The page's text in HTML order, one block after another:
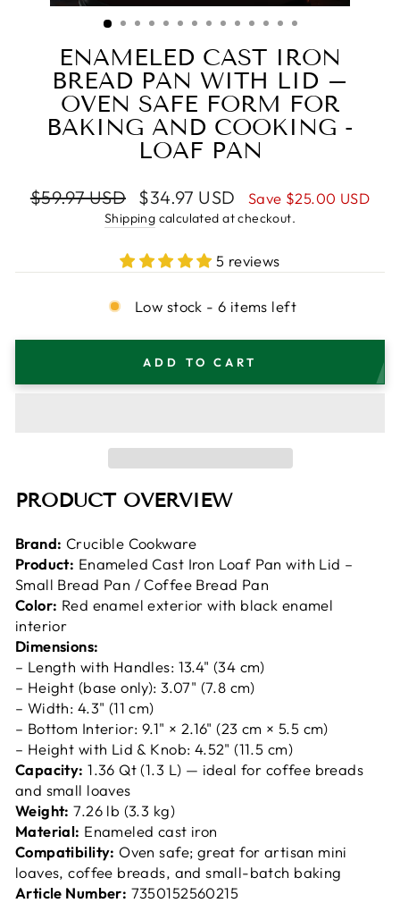
(ESC)
ENAMELED CAST IRON
BREAD PAN WITH LID –
OVEN SAFE FORM FOR
BAKING AND COOKING -
LOAF PAN
Regular
$59.97 USD
Sale
price
$34.97 USD Save $25.00 USD
Shipping calculated at checkout.
5 reviews
Low stock - 6 items left
ADD TO CART
PRODUCT OVERVIEW
Brand: Crucible Cookware
Product: Enameled Cast Iron Loaf Pan with Lid –
Small Bread Pan / Coffee Bread Pan
Color: Red enamel exterior with black enamel
interior
Dimensions:
– Length with Handles: 13.4" (34 cm)
– Height (base only): 3.07" (7.8 cm)
– Width: 4.3" (11 cm)
– Bottom Interior: 9.1" × 2.16" (23 cm × 5.5 cm)
– Height with Lid & Knob: 4.52" (11.5 cm)
Capacity: 1.36 Qt (1.3 L) — ideal for coffee breads
and small loaves
Weight: 7.26 lb (3.3 kg)
Material: Enameled cast iron
Compatibility: Oven safe; great for artisan mini
loaves, coffee breads, and small-batch baking
Article Number: 7350152560215